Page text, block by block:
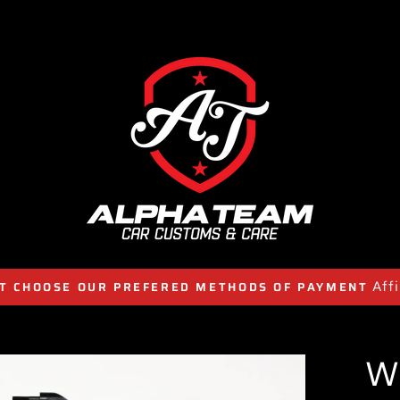
CHOOSE OUR PREFERED METHODS OF PAYMENT